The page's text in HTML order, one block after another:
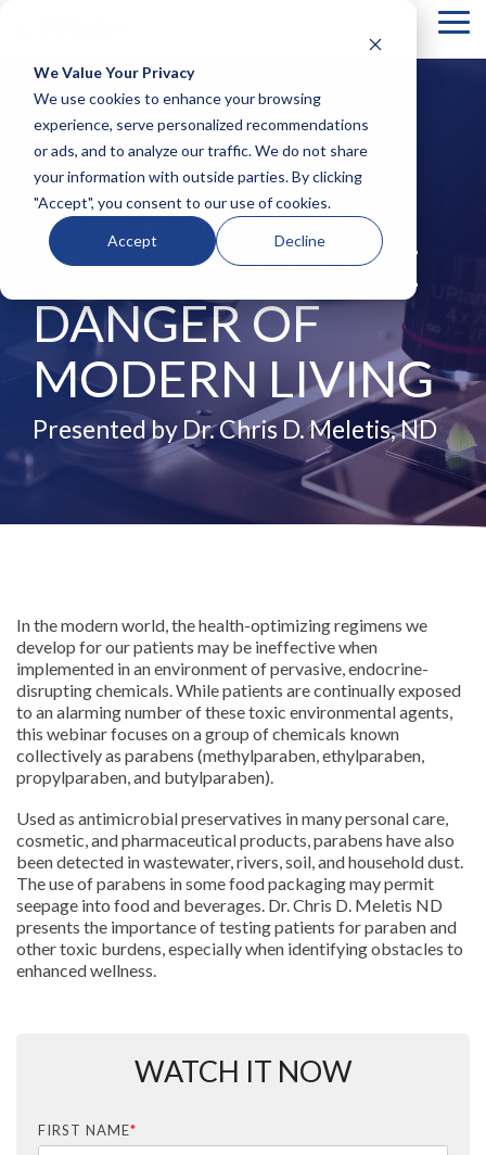
We Value Your Privacy
We use cookies to enhance your browsing
experience, serve personalized recommendations
or ads, and to analyze our traffic. We do not share
your information with outside parties. By clicking
"Accept", you consent to our use of cookies.
Accept Decline
COLUMN
HEADLINE
Testing 1
Sub
Nav 1
Sub
Nav 2
Testing 3
COLUMN
HEADLINE
Testing 1
Sub
Nav 1
Sub
Testing 3
COLUMN
HEADLINE
Testing 1
Sub
Nav 1
Sub
Testing 3
Sub
Nav 2
Testing 2
Testing 3
PARABENS: THE
UBIQUITOUS
AND PERVASIVE
DANGER OF
MODERN LIVING
Presented by Dr. Chris D. Meletis, ND
In the modern world, the health-optimizing regimens we
develop for our patients may be ineffective when
implemented in an environment of pervasive, endocrine-
disrupting chemicals. While patients are continually exposed
to an alarming number of these toxic environmental agents,
this webinar focuses on a group of chemicals known
collectively as parabens (methylparaben, ethylparaben,
propylparaben, and butylparaben).
Used as antimicrobial preservatives in many personal care,
cosmetic, and pharmaceutical products, parabens have also
been detected in wastewater, rivers, soil, and household dust.
The use of parabens in some food packaging may permit
seepage into food and beverages. Dr. Chris D. Meletis ND
presents the importance of testing patients for paraben and
other toxic burdens, especially when identifying obstacles to
enhanced wellness.
WATCH IT NOW
FIRST NAME*